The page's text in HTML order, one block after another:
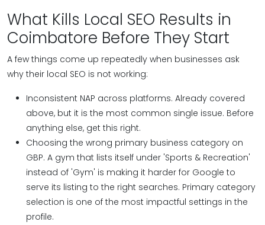
What Kills Local SEO Results in
Coimbatore Before They Start
A few things come up repeatedly when businesses ask
why their local SEO is not working:
Inconsistent NAP across platforms. Already covered
above, but it is the most common single issue. Before
anything else, get this right.
Choosing the wrong primary business category on
GBP. A gym that lists itself under 'Sports & Recreation'
instead of 'Gym' is making it harder for Google to
serve its listing to the right searches. Primary category
selection is one of the most impactful settings in the
profile.